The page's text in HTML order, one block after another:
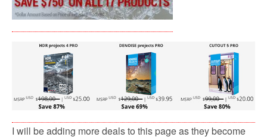
I will be adding more deals to this page as they become